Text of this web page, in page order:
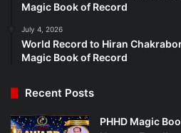
Magic Book of Record
July 4, 2026
World Record to Hiran
Magic Book of Record
Recent Posts
PHHD Magic